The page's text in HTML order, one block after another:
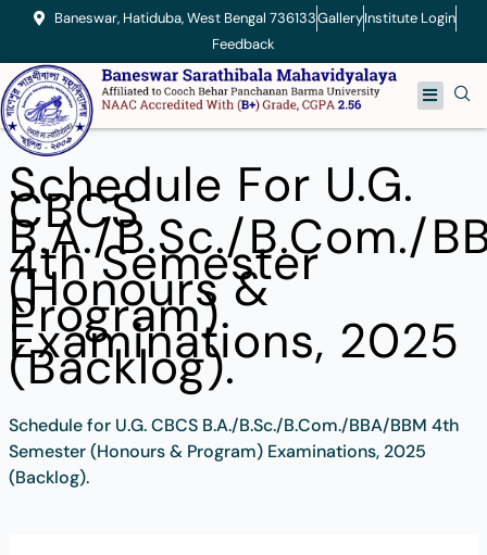
content
Baneswar, Hatiduba, West Bengal 736133GalleryInstitute Login
Feedback
Menu
Schedule For U.G.
CBCS
B.A./B.Sc./B.Com./
4th Semester
(Honours &
Program)
Examinations, 2025
(Backlog).
Schedule for U.G. CBCS B.A./B.Sc./B.Com./BBA/BBM 4th
Semester (Honours & Program) Examinations, 2025
(Backlog).